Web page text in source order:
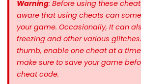
Warning: Before using these
aware that using cheats can
your game. Occasionally, It can
freezing and other various
thumb, enable one cheat at a
make sure to save your game
cheat code.